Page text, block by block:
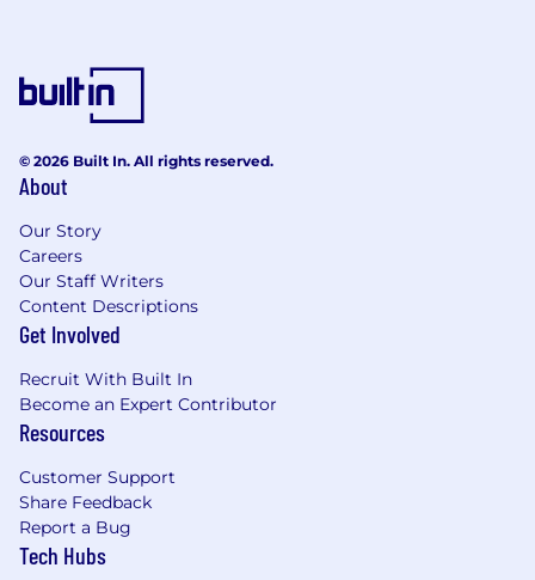
© 2026 Built In. All rights reserved.
About
Our Story
Careers
Our Staff Writers
Content Descriptions
Get Involved
Recruit With Built In
Become an Expert Contributor
Resources
Customer Support
Share Feedback
Report a Bug
Tech Hubs